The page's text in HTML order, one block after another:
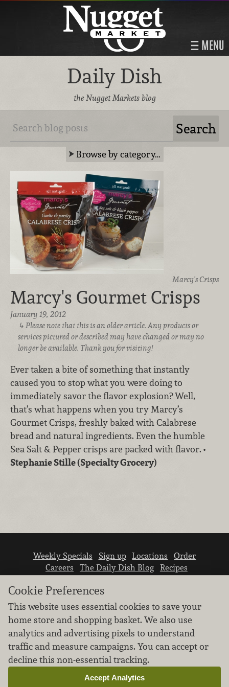
MENU
Daily Dish
the Nugget Markets blog
Browse by category…
Marcy's Crisps
Marcy's Gourmet Crisps
January 19, 2012
Please note that this is an older article. Any products or
services pictured or described may have changed or may no
longer be available. Thank you for visiting!
Ever taken a bite of something that instantly
caused you to stop what you were doing to
immediately savor the flavor explosion? Well,
that’s what happens when you try Marcy’s
Gourmet Crisps, freshly baked with Calabrese
bread and natural ingredients. Even the humble
Sea Salt & Pepper crisps are packed with flavor. •
Stephanie Stille (Specialty Grocery)
Weekly Specials Sign up Locations
Order
Careers
The Daily Dish Blog
Recipes
We don’t sell your personal information.
Learn how we protect and respect the privacy of
our guests.
Cookie Preferences
This website uses essential cookies to save your
home store and shopping basket. We also use
analytics and advertising pixels to understand
traffic and measure campaigns. You can accept or
decline this non-essential tracking.
Accept Analytics